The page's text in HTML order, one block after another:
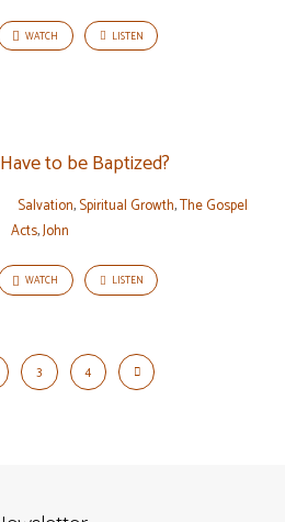
WATCH LISTEN
to be Baptized?
Salvation,Spiritual Growth,The Gospel
Acts,John
WATCH LISTEN
3 4